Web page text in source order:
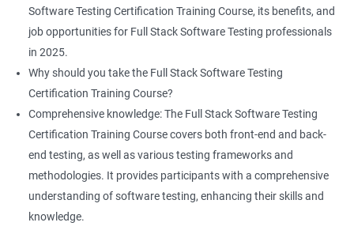
Two dim Array
List
Array List
Set
HashSet
Map
world scenarios.
Professional development: Obtaining a Data Science with Full
Stack Software Testing certification demonstrates participants'
proficiency and expertise in both areas, leading to enhanced
professional development opportunities.
Career advancement: With the growing demand for data
science and software testing professionals, a Data Science with
Full Stack Software Testing certification can provide individuals
with a competitive edge in the job market, leading to increased
career advancement opportunities.
Software Testing Certification Training Course, its benefits, and
job opportunities for Full Stack Software Testing professionals
in 2025.
Why should you take the Full Stack Software Testing
Certification Training Course?
Comprehensive knowledge: The Full Stack Software Testing
Certification Training Course covers both front-end and back-
end testing, as well as various testing frameworks and
methodologies. It provides participants with a comprehensive
understanding of software testing, enhancing their skills and
knowledge.